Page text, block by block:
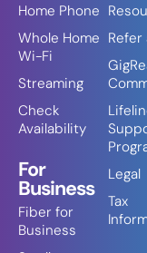
Home Phone
Whole Home
Wi-Fi
Streaming
Check
Availability
For
Business
Fiber for
Business
Refer
Legal
Tax